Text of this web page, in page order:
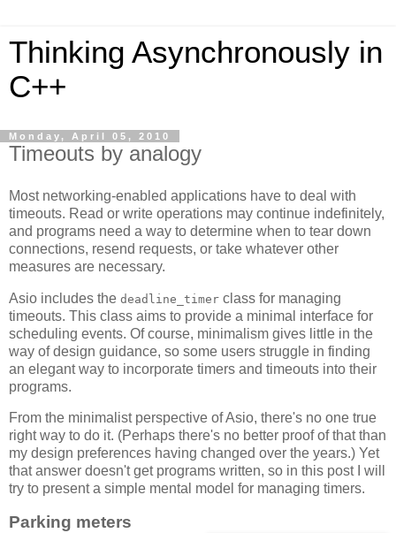
Thinking Asynchronously in
C++
Monday, April 05, 2010
Timeouts by analogy
Most networking-enabled applications have to deal with
timeouts. Read or write operations may continue indefinitely,
and programs need a way to determine when to tear down
connections, resend requests, or take whatever other
measures are necessary.
Asio includes the deadline_timer class for managing
timeouts. This class aims to provide a minimal interface for
scheduling events. Of course, minimalism gives little in the
way of design guidance, so some users struggle in finding
an elegant way to incorporate timers and timeouts into their
programs.
From the minimalist perspective of Asio, there's no one true
right way to do it. (Perhaps there's no better proof of that than
my design preferences having changed over the years.) Yet
that answer doesn't get programs written, so in this post I will
try to present a simple mental model for managing timers.
Parking meters